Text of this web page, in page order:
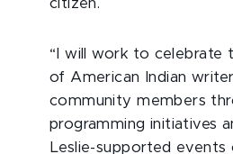
citizen.
“I will work to celebrate
of American Indian
community members
programming initiatives
Leslie-supported events